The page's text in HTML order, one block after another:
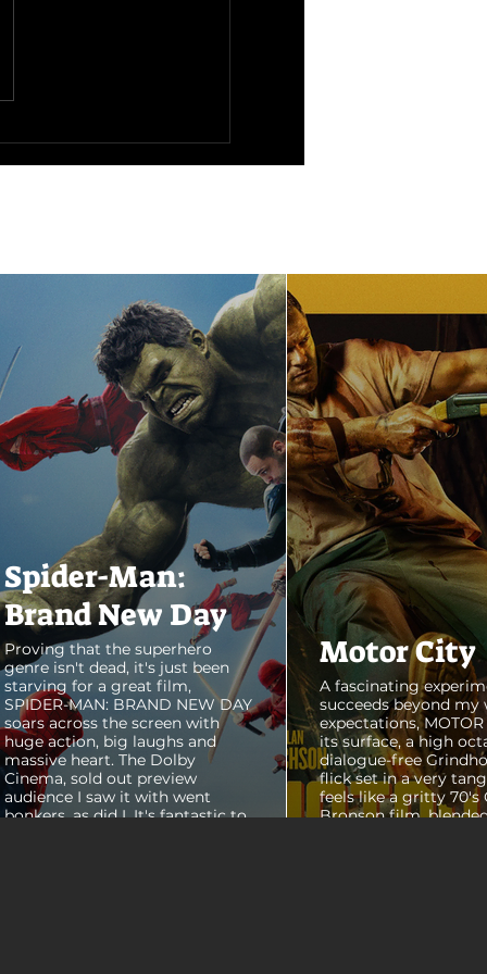
Spider-Man:
Brand New Day
Proving that the superhero
genre isn't dead, it's just been
starving for a great film,
SPIDER-MAN: BRAND NEW DAY
soars across the screen with
huge action, big laughs and
massive heart. The Dolby
Cinema, sold out preview
audience I saw it with went
bonkers, as did I. It's fantastic to
Motor City
A fascinating
succeeds beyond my
expectations, MOTOR
its surface, a high
dialogue-free
flick set in a very
feels like a gritty 70's
Bronson film,